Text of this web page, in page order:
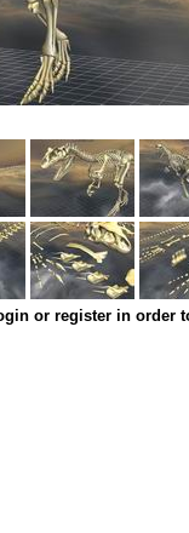
or register in order